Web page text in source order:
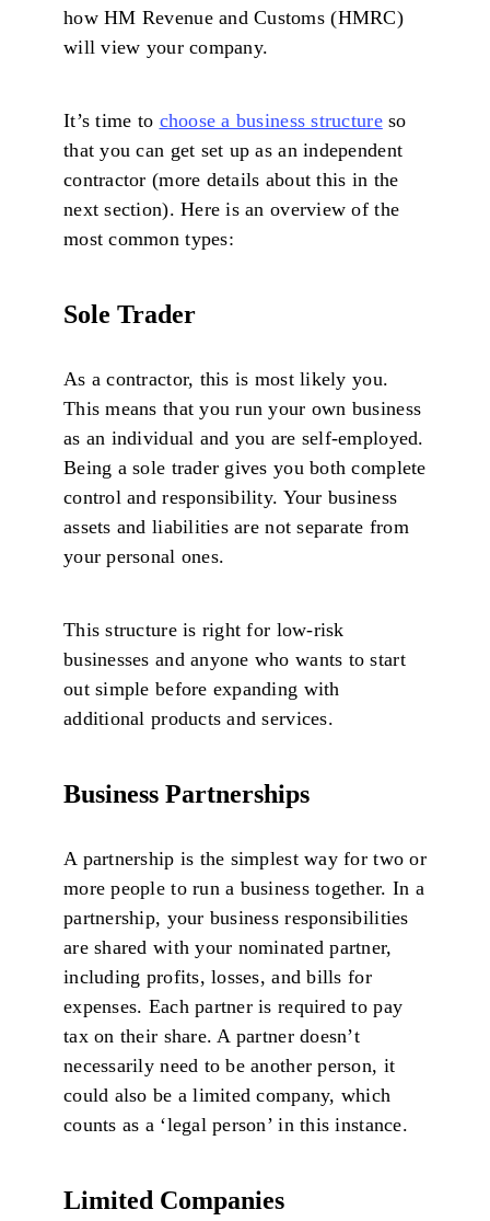
how HM Revenue and Customs (HMRC)
will view your company.
It’s time to choose a business structureso
that you can get set up as an independent
contractor (more details about this in the
next section). Here is an overview of the
most common types:
Sole Trader
As a contractor, this is most likely you.
This means that you run your own business
as an individual and you are self-employed.
Being a sole trader gives you both complete
control and responsibility. Your business
assets and liabilities are not separate from
your personal ones.
This structure is right for low-risk
businesses and anyone who wants to start
out simple before expanding with
additional products and services.
Business Partnerships
A partnership is the simplest way for two or
more people to run a business together. In a
partnership, your business responsibilities
are shared with your nominated partner,
including profits, losses, and bills for
expenses. Each partner is required to pay
tax on their share. A partner doesn’t
necessarily need to be another person, it
could also be a limited company, which
counts as a ‘legal person’ in this instance.
Limited Companies